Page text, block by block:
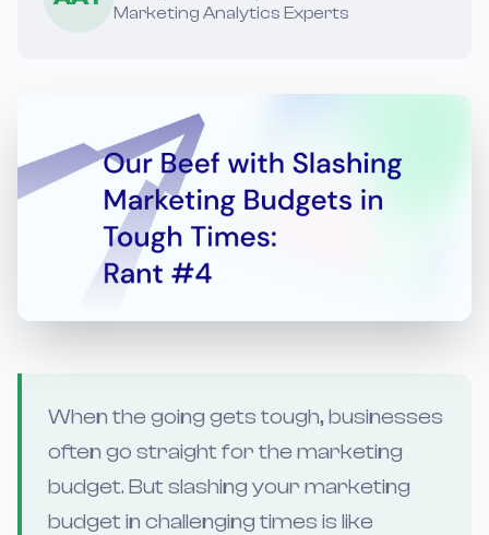
Marketing Analytics Experts
When the going gets tough, businesses
often go straight for the marketing
budget. But slashing your marketing
budget in challenging times is like